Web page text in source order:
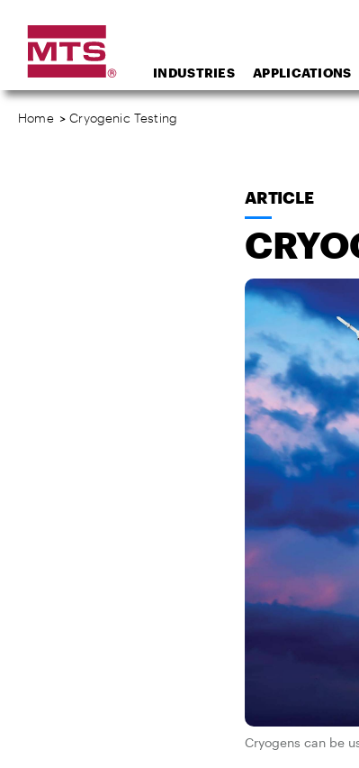
INDUSTRIES APPLICATIONS
Home >Cryogenic Testing
ARTICLE
Cryogens can be